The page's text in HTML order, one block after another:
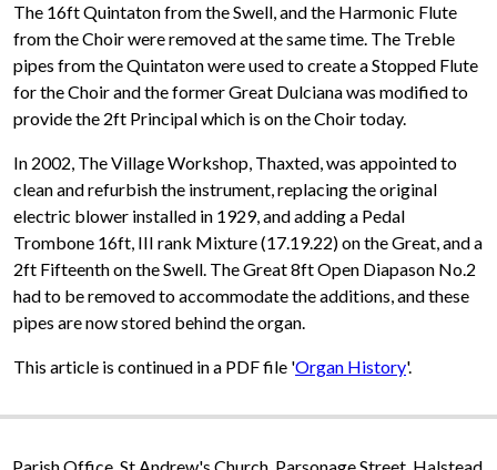
The 16ft Quintaton from the Swell, and the Harmonic Flute
from the Choir were removed at the same time. The Treble
pipes from the Quintaton were used to create a Stopped Flute
for the Choir and the former Great Dulciana was modified to
provide the 2ft Principal which is on the Choir today.
In 2002, The Village Workshop, Thaxted, was appointed to
clean and refurbish the instrument, replacing the original
electric blower installed in 1929, and adding a Pedal
Trombone 16ft, III rank Mixture (17.19.22) on the Great, and a
2ft Fifteenth on the Swell. The Great 8ft Open Diapason No.2
had to be removed to accommodate the additions, and these
pipes are now stored behind the organ.
This article is continued in a PDF file 'Organ History'.